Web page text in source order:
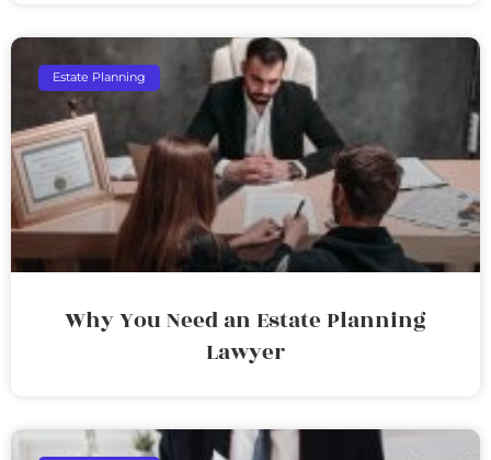
Estate Planning
Why You Need an Estate Planning
Lawyer